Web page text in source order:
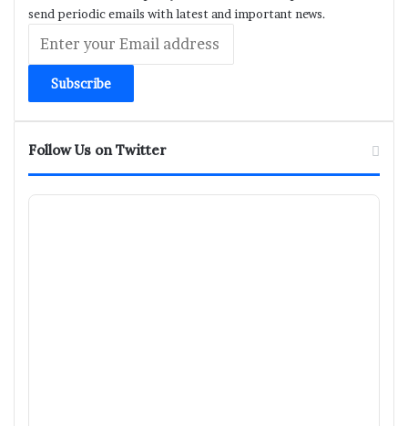
send periodic emails with latest and important news.
your
Email
address
Follow Us on Twitter